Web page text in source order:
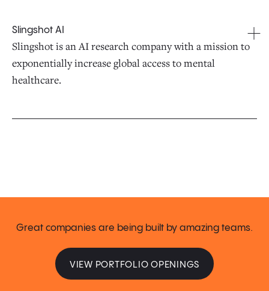
Slingshot AI
Slingshot is an AI research company with a mission to
exponentially increase global access to mental
healthcare.
Great companies are being built by amazing teams.
VIEW PORTFOLIO OPENINGS